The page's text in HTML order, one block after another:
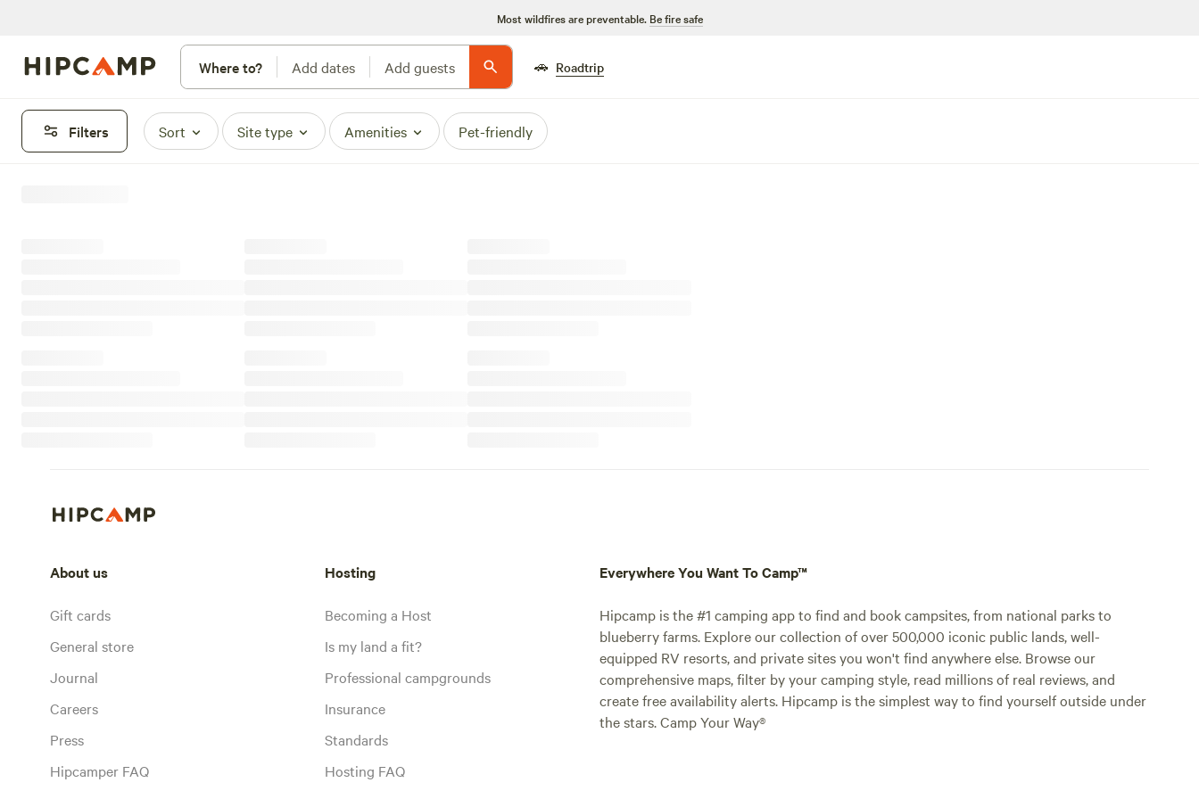
Most wildfires are preventable. Be fire safe
Where to? Add dates Add guests 🚗 Roadtrip
Filters Sort Site type Amenities Pet-friendly
About us
Gift cards
General store
Journal
Careers
Press
Hipcamper FAQ
Hosting
Becoming a Host
Is my land a fit?
Professional campgrounds
Insurance
Standards
Hosting FAQ
Everywhere You Want To Camp™
Hipcamp is the #1 camping app to find and book campsites, from national parks to
blueberry farms. Explore our collection of over 500,000 iconic public lands, well-
equipped RV resorts, and private sites you won't find anywhere else. Browse our
comprehensive maps, filter by your camping style, read millions of real reviews, and
create free availability alerts. Hipcamp is the simplest way to find yourself outside under
the stars. Camp Your Way®